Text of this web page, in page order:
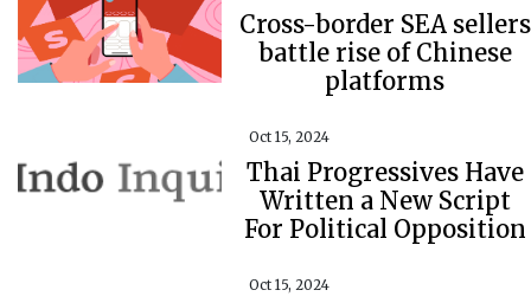
Cross-border SEA sellers
battle rise of Chinese
platforms
Oct 15, 2024
Thai Progressives Have
Written a New Script
For Political Opposition
Oct 15, 2024